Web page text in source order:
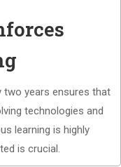
two years ensures that
technologies and
learning is highly
is crucial.